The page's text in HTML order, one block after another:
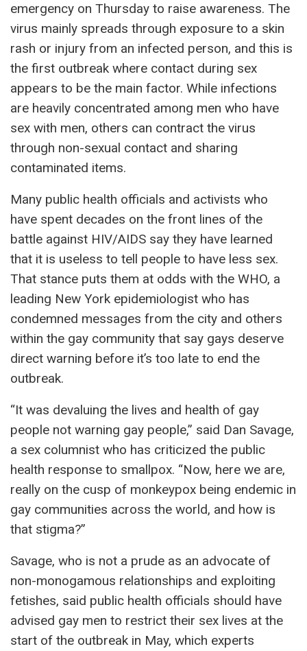
emergency on Thursday to raise awareness. The
virus mainly spreads through exposure to a skin
rash or injury from an infected person, and this is
the first outbreak where contact during sex
appears to be the main factor. While infections
are heavily concentrated among men who have
sex with men, others can contract the virus
through non-sexual contact and sharing
contaminated items.
Many public health officials and activists who
have spent decades on the front lines of the
battle against HIV/AIDS say they have learned
that it is useless to tell people to have less sex.
That stance puts them at odds with the WHO, a
leading New York epidemiologist who has
condemned messages from the city and others
within the gay community that say gays deserve
direct warning before it’s too late to end the
outbreak.
“It was devaluing the lives and health of gay
people not warning gay people,” said Dan Savage,
a sex columnist who has criticized the public
health response to smallpox. “Now, here we are,
really on the cusp of monkeypox being endemic in
gay communities across the world, and how is
that stigma?”
Savage, who is not a prude as an advocate of
non-monogamous relationships and exploiting
fetishes, said public health officials should have
advised gay men to restrict their sex lives at the
start of the outbreak in May, which experts